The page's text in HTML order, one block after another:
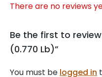
There are no reviews
Be the first to
(0.770 Lb)”
You must be logged in